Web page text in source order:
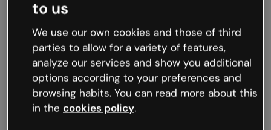
Storytelling and
to us
We use our own cookies and those of third
parties to allow for a variety of features,
analyze our services and show you additional
options according to your preferences and
browsing habits. You can read more about this
in the cookies policy.